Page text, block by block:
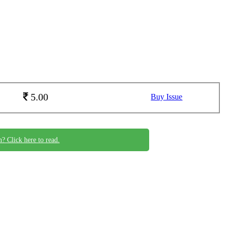
5.00 Buy Issue
Click here to read.